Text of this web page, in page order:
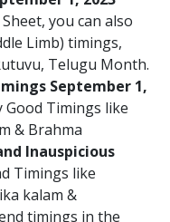
you can also
Limb) timings,
Telugu Month.
September 1,
Timings like
& Brahma
Inauspicious
Timings like
kalam &
timings in the